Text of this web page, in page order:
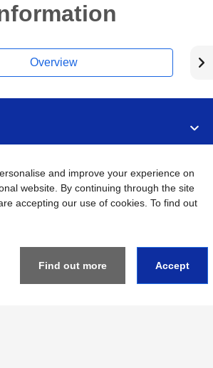
Overview
and improve your experience on
website. By continuing through the site
accepting our use of cookies. To find out
Find out more Accept